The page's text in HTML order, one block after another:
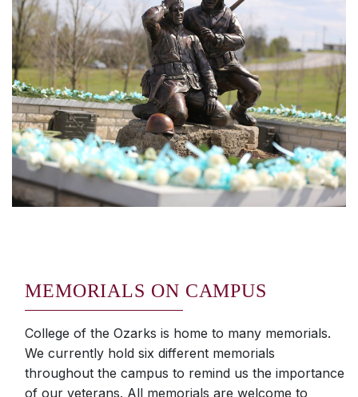
MEMORIALS ON CAMPUS
College of the Ozarks is home to many memorials.
We currently hold six different memorials
throughout the campus to remind us the importance
of our veterans. All memorials are welcome to